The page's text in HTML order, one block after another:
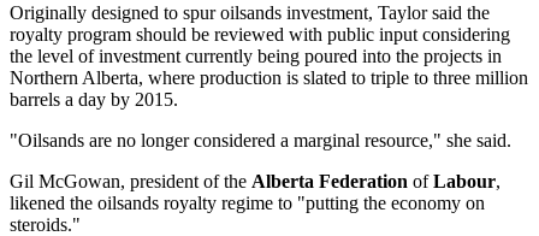
Originally designed to spur oilsands investment, Taylor said the
royalty program should be reviewed with public input considering
the level of investment currently being poured into the projects in
Northern Alberta, where production is slated to triple to three million
barrels a day by 2015.
"Oilsands are no longer considered a marginal resource," she said.
Gil McGowan, president of the Alberta Federation ofLabour,
likened the oilsands royalty regime to "putting the economy on
steroids."